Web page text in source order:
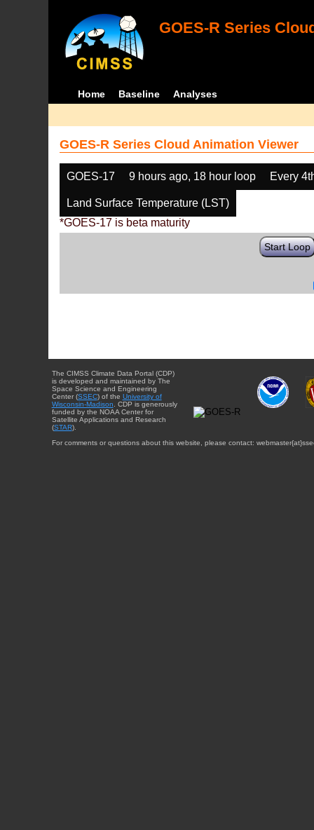
GOES-R Series
Home Baseline Analyses
GOES-R Series Cloud Animation Viewer
GOES-17 9 hours ago, 18 hour loop Every
Land Surface Temperature (LST)
*GOES-17 is beta maturity
Start Loop
The CIMSS Climate Data Portal (CDP)
is developed and maintained by The
Space Science and Engineering
Center (SSEC) of the University of
Wisconsin-Madison . CDP is generously
funded by the NOAA Center for
Satellite Applications and Research
(STAR).
For comments or questions about this website, please contact: